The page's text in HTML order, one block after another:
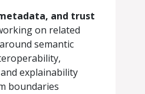
and trust
on related
semantic
explainability
boundaries